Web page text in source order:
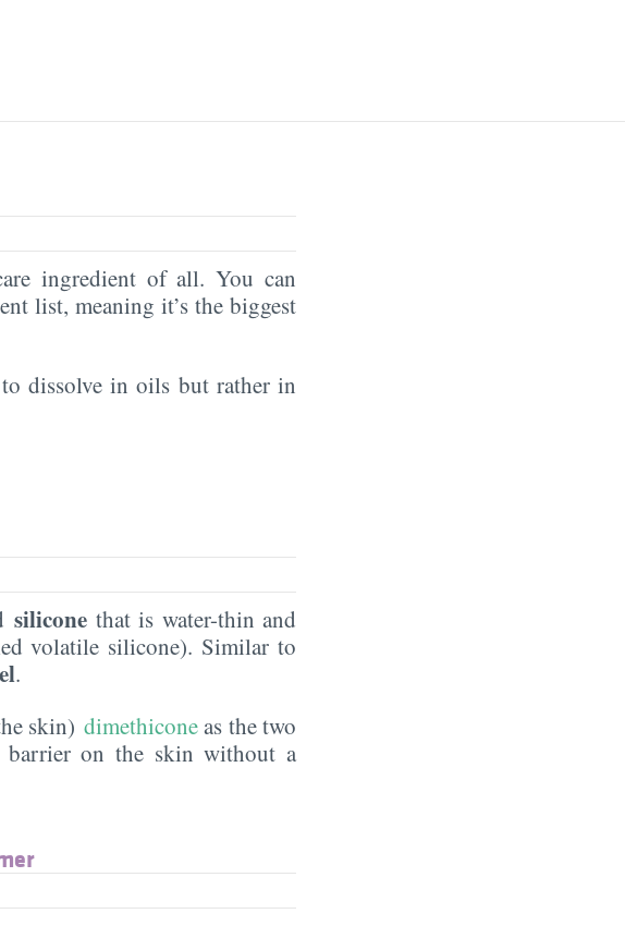
ingredient of all. You can
list, meaning it’s the biggest
dissolve in oils but rather in
silicone that is water-thin and
volatile silicone). Similar to
.
skin) dimethiconeas the two
barrier on the skin without a